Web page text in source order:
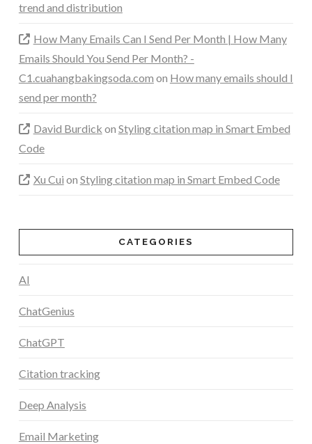
trend and distribution
How Many Emails Can I Send Per Month | How Many
Emails Should You Send Per Month? -
C1.cuahangbakingsoda.com on How many emails should I
send per month?
David Burdick on Styling citation map in Smart Embed
Code
Xu Cui on Styling citation map in Smart Embed Code
CATEGORIES
AI
ChatGenius
ChatGPT
Citation tracking
Deep Analysis
Email Marketing